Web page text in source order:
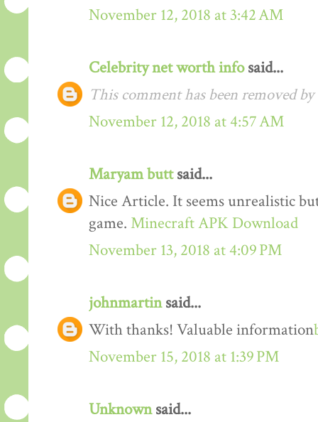
November 12, 2018 at 3:42 AM
Celebrity net worth infosaid...
This comment has been removed
November 12, 2018 at 4:57 AM
Maryam buttsaid...
Nice Article. It seems unrealistic
game. Minecraft APK Download
November 13, 2018 at 4:09 PM
johnmartinsaid...
With thanks! Valuable information
November 15, 2018 at 1:39 PM
Unknownsaid...